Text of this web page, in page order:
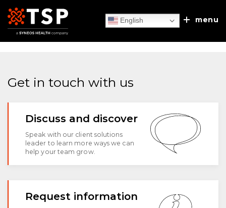
English menu
Executive Search
Recruitment Process Outsourcing
Sales/MSL Accelerator
Client Experiences
Our Approach
News & Blog
Get in touch with us
Discuss and discover
Speak with our client solutions
leader to learn more ways we can
help your team grow.
Request information